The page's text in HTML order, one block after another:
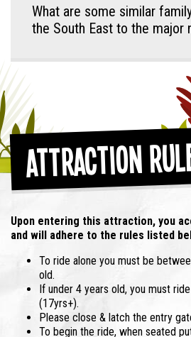
What are some similar
the South East to the major
Attraction
Upon entering this attraction, you
and will adhere to the rules listed
To ride alone you must be
old.
If under 4 years old, you must
(17yrs+).
Please close & latch the entry
To begin the ride, when seated